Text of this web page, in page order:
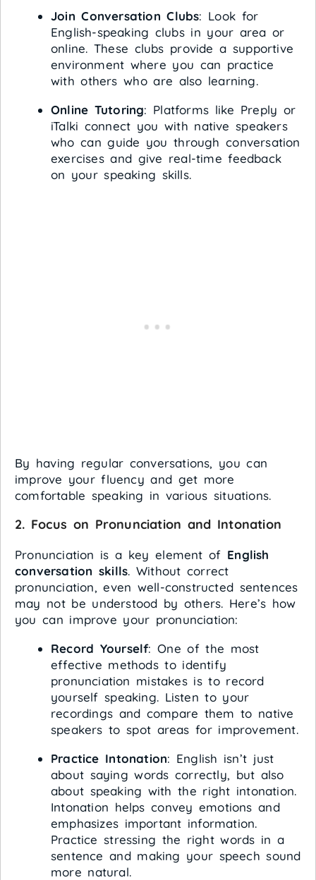
Join Conversation Clubs: Look for
English-speaking clubs in your area or
online. These clubs provide a supportive
environment where you can practice
with others who are also learning.
Online Tutoring: Platforms like Preply or
iTalki connect you with native speakers
who can guide you through conversation
exercises and give real-time feedback
on your speaking skills.
By having regular conversations, you can
improve your fluency and get more
comfortable speaking in various situations.
2. Focus on Pronunciation and Intonation
Pronunciation is a key element of English
conversation skills. Without correct
pronunciation, even well-constructed sentences
may not be understood by others. Here’s how
you can improve your pronunciation:
Record Yourself: One of the most
effective methods to identify
pronunciation mistakes is to record
yourself speaking. Listen to your
recordings and compare them to native
speakers to spot areas for improvement.
Practice Intonation: English isn’t just
about saying words correctly, but also
about speaking with the right intonation.
Intonation helps convey emotions and
emphasizes important information.
Practice stressing the right words in a
sentence and making your speech sound
more natural.